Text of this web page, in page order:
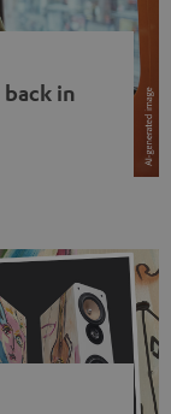
in
earbuds
Has the fear
at […]